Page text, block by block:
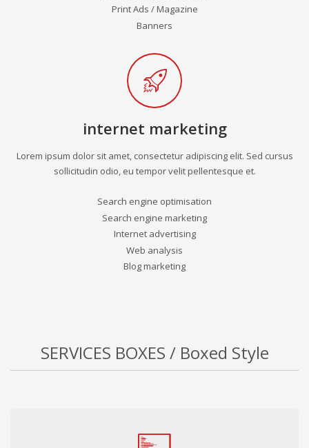
Print Ads / Magazine
Banners
internet marketing
Lorem ipsum dolor sit amet, consectetur adipiscing elit. Sed cursus
sollicitudin odio, eu tempor velit pellentesque et.
Search engine optimisation
Search engine marketing
Internet advertising
Web analysis
Blog marketing
SERVICES BOXES / Boxed Style